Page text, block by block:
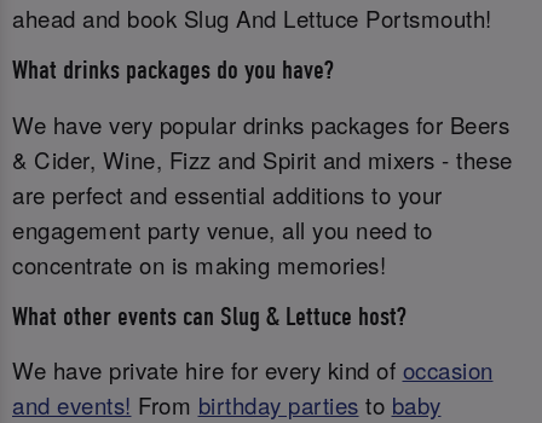
ahead and book Slug And Lettuce Portsmouth!
What drinks packages do you have?
We have very popular drinks packages for Beers
& Cider, Wine, Fizz and Spirit and mixers - these
are perfect and essential additions to your
engagement party venue, all you need to
concentrate on is making memories!
What other events can Slug & Lettuce host?
We have private hire for every kind of occasion
and events! From birthday parties to baby